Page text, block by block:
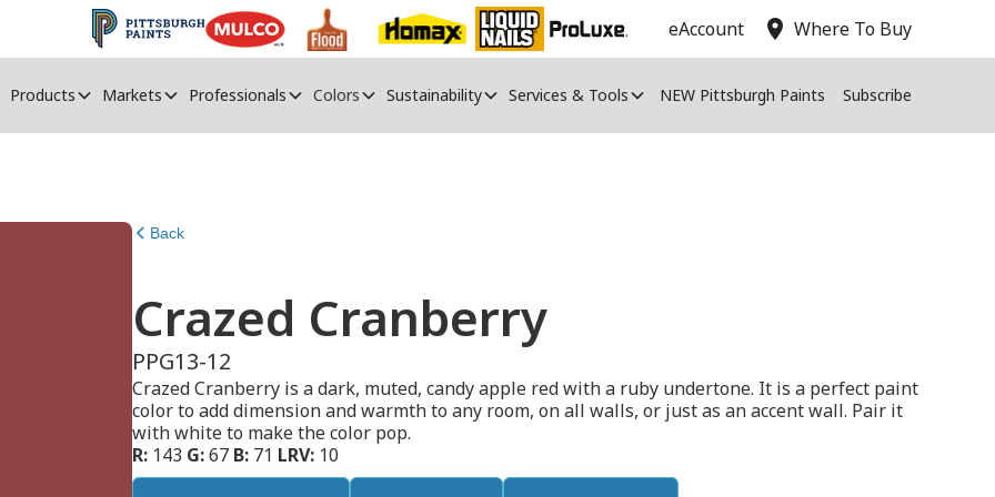
eAccount location_on Where To Buy
Products Markets Professionals Colors Sustainability Services & Tools NEW Pittsburgh Paints Subscribe
Back
Crazed Cranberry
PPG13-12
Crazed Cranberry is a dark, muted, candy apple red with a ruby undertone. It is a perfect paint
color to add dimension and warmth to any room, on all walls, or just as an accent wall. Pair it
with white to make the color pop.
R: 143 G:67 B: 71 LRV: 10